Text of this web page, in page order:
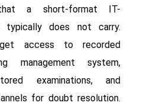
a short-format IT-
typically does not carry.
access to recorded
management system,
examinations, and
for doubt resolution.